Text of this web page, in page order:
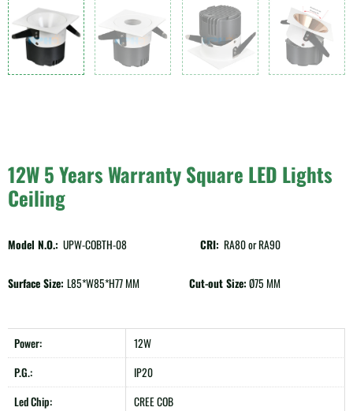
12W 5 Years Warranty Square LED Lights
Ceiling
Model N.O.: UPW-COBTH-08 CRI: RA80 or RA90
Surface Size: L85*W85*H77 MM Cut-out Size: Ø75 MM
Power:
12W
P.G.:
IP20
Led Chip:
CREE COB